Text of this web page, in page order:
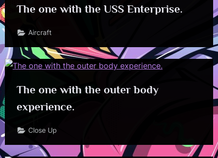
The one with the USS Enterprise.
Aircraft
The one with the outer body
experience.
Close Up